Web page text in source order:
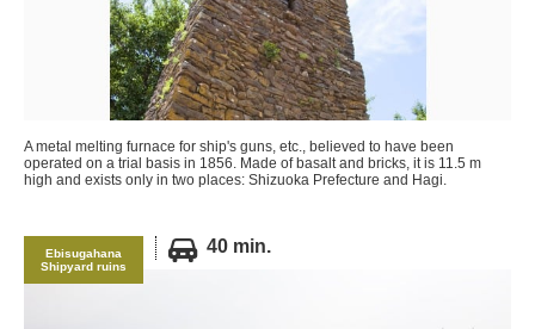
A metal melting furnace for ship's guns, etc., believed to have been
operated on a trial basis in 1856. Made of basalt and bricks, it is 11.5 m
high and exists only in two places: Shizuoka Prefecture and Hagi.
Ebisugahana
Shipyard ruins
40 min.